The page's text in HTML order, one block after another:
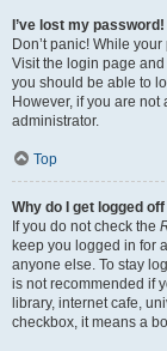
I’ve lost my password!
Don’t panic! While
Visit the login page
you should be able to
However, if you are
administrator.
Top
Why do I get logged
If you do not check the
keep you logged in for
anyone else. To stay
is not recommended if
library, internet cafe,
checkbox, it means a